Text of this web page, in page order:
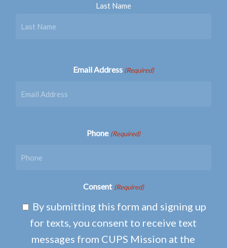
Last Name
Email Address (Required)
Phone (Required)
Consent (Required)
By submitting this form and signing up
for texts, you consent to receive text
messages from CUPS Mission at the